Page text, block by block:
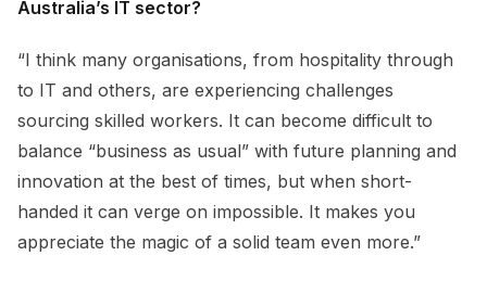
Australia’s IT sector?
“I think many organisations, from hospitality through
to IT and others, are experiencing challenges
sourcing skilled workers. It can become difficult to
balance “business as usual” with future planning and
innovation at the best of times, but when short-
handed it can verge on impossible. It makes you
appreciate the magic of a solid team even more.”